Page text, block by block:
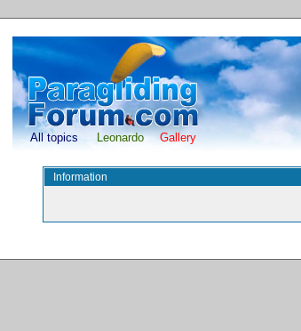
All topics Leonardo Gallery
Information